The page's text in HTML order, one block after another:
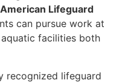
American Lifeguard
can pursue work at
facilities both
recognized lifeguard